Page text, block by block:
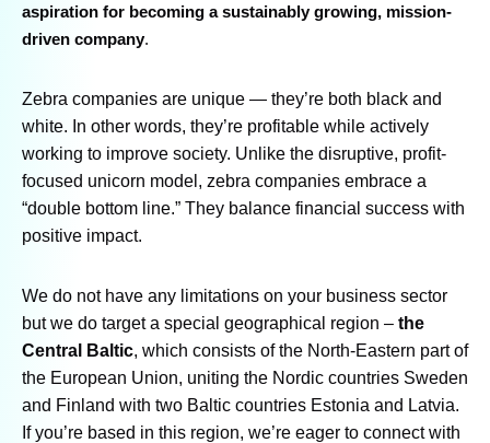
aspiration for becoming a sustainably growing, mission-
driven company.
Zebra companies are unique — they’re both black and
white. In other words, they’re profitable while actively
working to improve society. Unlike the disruptive, profit-
focused unicorn model, zebra companies embrace a
“double bottom line.” They balance financial success with
positive impact.
We do not have any limitations on your business sector
but we do target a special geographical region – the
Central Baltic, which consists of the North-Eastern part of
the European Union, uniting the Nordic countries Sweden
and Finland with two Baltic countries Estonia and Latvia.
If you’re based in this region, we’re eager to connect with